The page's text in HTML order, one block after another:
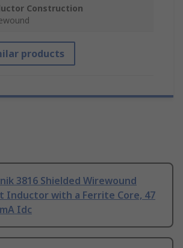
Construction
products
3816 Shielded Wirewound
Inductor with a Ferrite Core, 47
Idc